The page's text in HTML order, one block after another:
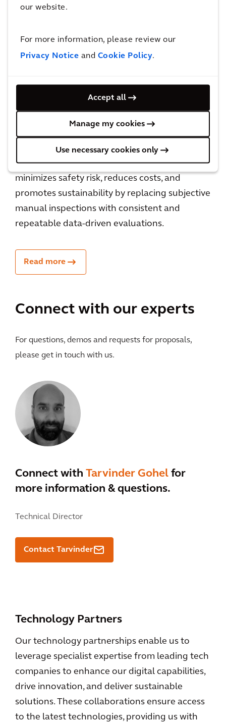
our website.
For more information, please review our
Privacy Notice and Cookie Policy.
Accept all
Manage my cookies
Use necessary cookies only
Bridge Health is our detailed bridge inspection
longevity by integrating advanced digital
technologies with Arcadis’ expertise in a full
management. Developed in partnership with
Niricson, Bridge Health uses robotics,
computer vision, acoustic technology, and AI
to conduct precise, non-invasive assessments
of concrete infrastructure, enabling proactive
maintenance strategies. This approach
minimizes safety risk, reduces costs, and
promotes sustainability by replacing subjective
manual inspections with consistent and
repeatable data-driven evaluations.
Read more
Connect with our experts
For questions, demos and requests for proposals,
please get in touch with us.
Connect with Tarvinder Gohel for
more information & questions.
Technical Director
Contact Tarvinder
Technology Partners
Our technology partnerships enable us to
leverage specialist expertise from leading tech
companies to enhance our digital capabilities,
drive innovation, and deliver sustainable
solutions. These collaborations ensure access
to the latest technologies, providing us with